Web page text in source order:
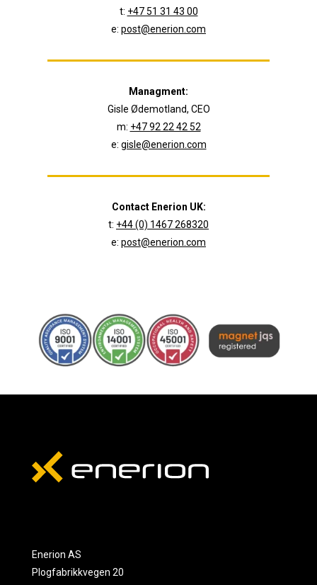
t: +47 51 31 43 00
e: post@enerion.com
Managment:
Gisle Ødemotland, CEO
m: +47 92 22 42 52
e: gisle@enerion.com
Contact Enerion UK:
t: +44 (0) 1467 268320
e: post@enerion.com
Enerion AS
Plogfabrikkvegen 20